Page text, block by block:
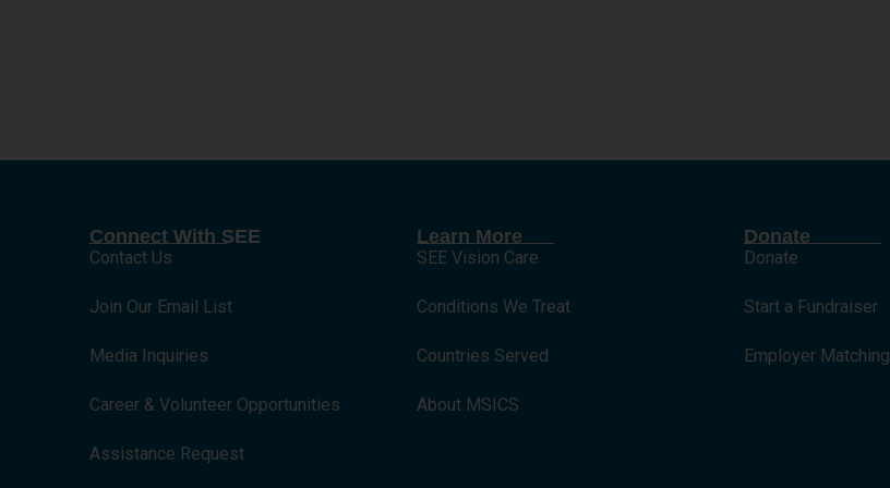
Connect With SEE
Contact Us
Join Our Email List
Media Inquiries
Career & Volunteer Opportunities
Assistance Request
Learn More
SEE Vision Care
Conditions We Treat
Countries Served
About MSICS
Donate
Donate
Start a Fundraiser
Employer Matching